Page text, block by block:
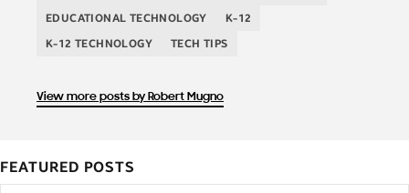
EDUCATIONAL TECHNOLOGY
K-12
K-12 TECHNOLOGY
TECH TIPS
View more posts by Robert Mugno
FEATURED POSTS